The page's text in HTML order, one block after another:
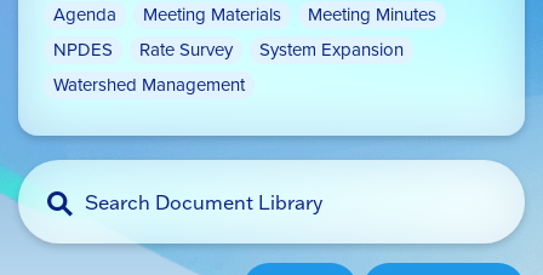
Agenda Meeting Materials
Meeting Minutes
NPDES
Rate Survey
System Expansion
Watershed Management